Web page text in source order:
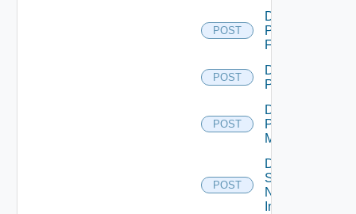
POST
Disable
Panorama
Firewall
POST
Disable
PKS
POST
Disable
Policy
Manager
POST
Disable
Service
Now
Instance